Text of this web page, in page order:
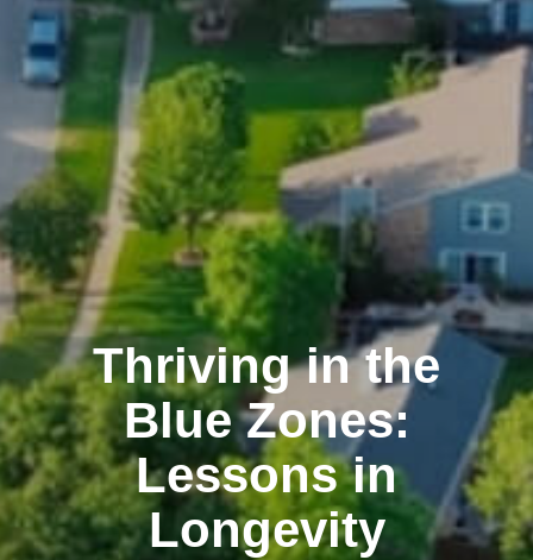
Thriving in the
Blue Zones:
Lessons in
Longevity